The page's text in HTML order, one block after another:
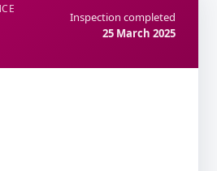
Inspection completed
25 March 2025